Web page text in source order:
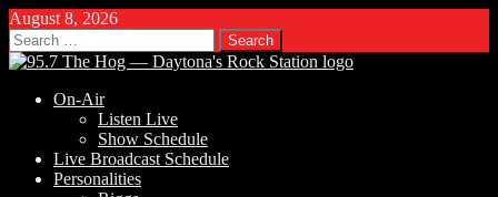
August 8, 2026
Search
for:
On-Air
Listen Live
Show Schedule
Live Broadcast Schedule
Personalities